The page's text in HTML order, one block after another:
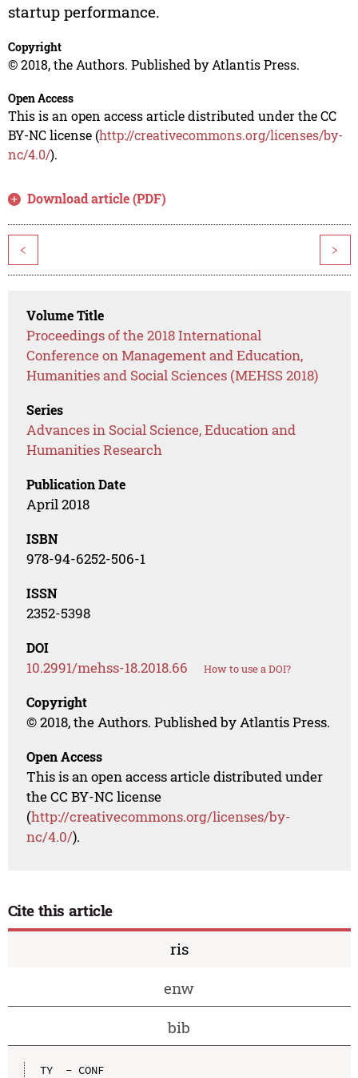
startup performance.
Copyright
© 2018, the Authors. Published by Atlantis Press.
Open Access
This is an open access article distributed under the CC
BY-NC license (http://creativecommons.org/licenses/by-
nc/4.0/).
Download article (PDF)
< >
Volume Title
Proceedings of the 2018 International
Conference on Management and Education,
Humanities and Social Sciences (MEHSS 2018)
Series
Advances in Social Science, Education and
Humanities Research
Publication Date
April 2018
ISBN
978-94-6252-506-1
ISSN
2352-5398
DOI
10.2991/mehss-18.2018.66 How to use a DOI?
Copyright
© 2018, the Authors. Published by Atlantis Press.
Open Access
This is an open access article distributed under
the CC BY-NC license
(http://creativecommons.org/licenses/by-
nc/4.0/).
Cite this article
ris
enw
bib
TY  - CONF